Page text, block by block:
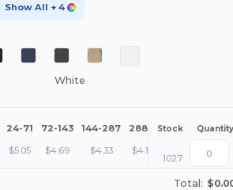
Show All + 4
White
24-71 72-143 144-287 288 + More
Stock Quantity
$5.05 $4.69 $4.33 $4.15 +
1027
Total: